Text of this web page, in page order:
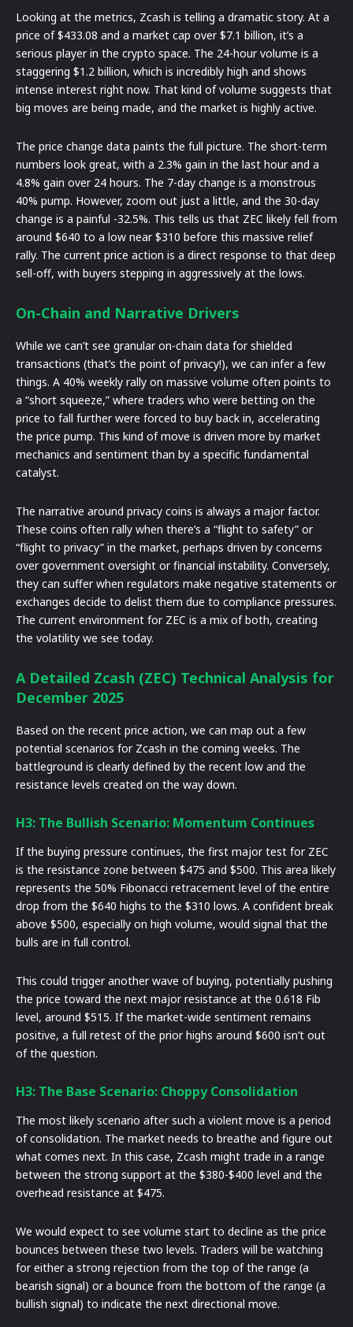
Looking at the metrics, Zcash is telling a dramatic story. At a
price of $433.08 and a market cap over $7.1 billion, it’s a
serious player in the crypto space. The 24-hour volume is a
staggering $1.2 billion, which is incredibly high and shows
intense interest right now. That kind of volume suggests that
big moves are being made, and the market is highly active.
The price change data paints the full picture. The short-term
numbers look great, with a 2.3% gain in the last hour and a
4.8% gain over 24 hours. The 7-day change is a monstrous
40% pump. However, zoom out just a little, and the 30-day
change is a painful -32.5%. This tells us that ZEC likely fell from
around $640 to a low near $310 before this massive relief
rally. The current price action is a direct response to that deep
sell-off, with buyers stepping in aggressively at the lows.
On-Chain and Narrative Drivers
While we can’t see granular on-chain data for shielded
transactions (that’s the point of privacy!), we can infer a few
things. A 40% weekly rally on massive volume often points to
a “short squeeze,” where traders who were betting on the
price to fall further were forced to buy back in, accelerating
the price pump. This kind of move is driven more by market
mechanics and sentiment than by a specific fundamental
catalyst.
The narrative around privacy coins is always a major factor.
These coins often rally when there’s a “flight to safety” or
“flight to privacy” in the market, perhaps driven by concerns
over government oversight or financial instability. Conversely,
they can suffer when regulators make negative statements or
exchanges decide to delist them due to compliance pressures.
The current environment for ZEC is a mix of both, creating
the volatility we see today.
A Detailed Zcash (ZEC) Technical Analysis for
December 2025
Based on the recent price action, we can map out a few
potential scenarios for Zcash in the coming weeks. The
battleground is clearly defined by the recent low and the
resistance levels created on the way down.
H3: The Bullish Scenario: Momentum Continues
If the buying pressure continues, the first major test for ZEC
is the resistance zone between $475 and $500. This area likely
represents the 50% Fibonacci retracement level of the entire
drop from the $640 highs to the $310 lows. A confident break
above $500, especially on high volume, would signal that the
bulls are in full control.
This could trigger another wave of buying, potentially pushing
the price toward the next major resistance at the 0.618 Fib
level, around $515. If the market-wide sentiment remains
positive, a full retest of the prior highs around $600 isn’t out
of the question.
H3: The Base Scenario: Choppy Consolidation
The most likely scenario after such a violent move is a period
of consolidation. The market needs to breathe and figure out
what comes next. In this case, Zcash might trade in a range
between the strong support at the $380-$400 level and the
overhead resistance at $475.
We would expect to see volume start to decline as the price
bounces between these two levels. Traders will be watching
for either a strong rejection from the top of the range (a
bearish signal) or a bounce from the bottom of the range (a
bullish signal) to indicate the next directional move.